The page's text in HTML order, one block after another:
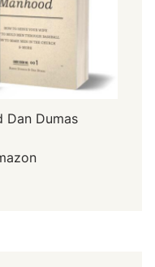
Dan Dumas